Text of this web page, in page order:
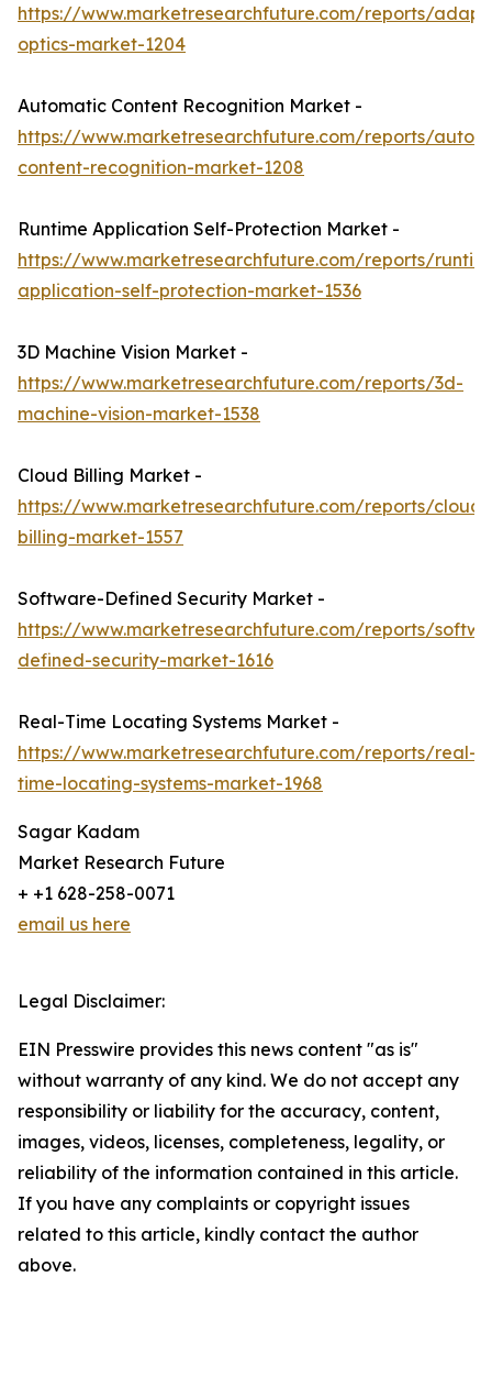
https://www.marketresearchfuture.com/reports/
optics-market-1204
Automatic Content Recognition Market -
https://www.marketresearchfuture.com/reports/
content-recognition-market-1208
Runtime Application Self-Protection Market -
https://www.marketresearchfuture.com/reports/
application-self-protection-market-1536
3D Machine Vision Market -
https://www.marketresearchfuture.com/reports/3d-
machine-vision-market-1538
Cloud Billing Market -
https://www.marketresearchfuture.com/reports/cloud-
billing-market-1557
Software-Defined Security Market -
https://www.marketresearchfuture.com/reports/
defined-security-market-1616
Real-Time Locating Systems Market -
https://www.marketresearchfuture.com/reports/real-
time-locating-systems-market-1968
Sagar Kadam
Market Research Future
+ +1 628-258-0071
email us here
Legal Disclaimer:
EIN Presswire provides this news content "as is"
without warranty of any kind. We do not accept any
responsibility or liability for the accuracy, content,
images, videos, licenses, completeness, legality, or
reliability of the information contained in this article.
If you have any complaints or copyright issues
related to this article, kindly contact the author
above.